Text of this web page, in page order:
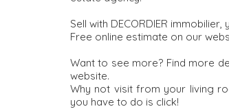
Sell with DECORDIER
Free online estimate on our
Want to see more? Find more
website.
Why not visit from your living
you have to do is click!